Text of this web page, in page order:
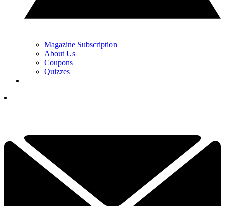
Magazine Subscription
About Us
Coupons
Quizzes